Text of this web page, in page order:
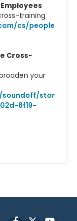
training
cs/people
Cross-
your
soundoff/stor
8f19-